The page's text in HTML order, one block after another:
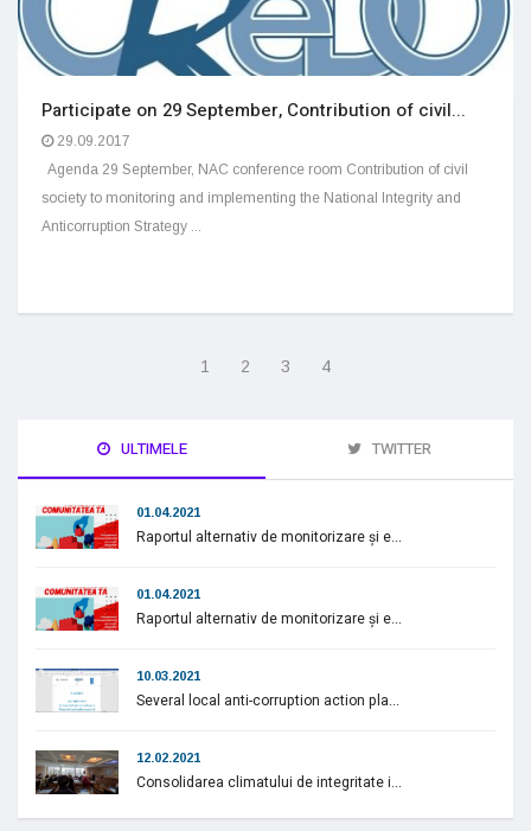
Participate on 29 September, Contribution of civil...
29.09.2017
Agenda 29 September, NAC conference room Contribution of civil
society to monitoring and implementing the National Integrity and
Anticorruption Strategy ...
1 2 3 4
ULTIMELE TWITTER
01.04.2021
Raportul alternativ de monitorizare și e...
01.04.2021
Raportul alternativ de monitorizare și e...
10.03.2021
Several local anti-corruption action pla...
12.02.2021
Consolidarea climatului de integritate i...